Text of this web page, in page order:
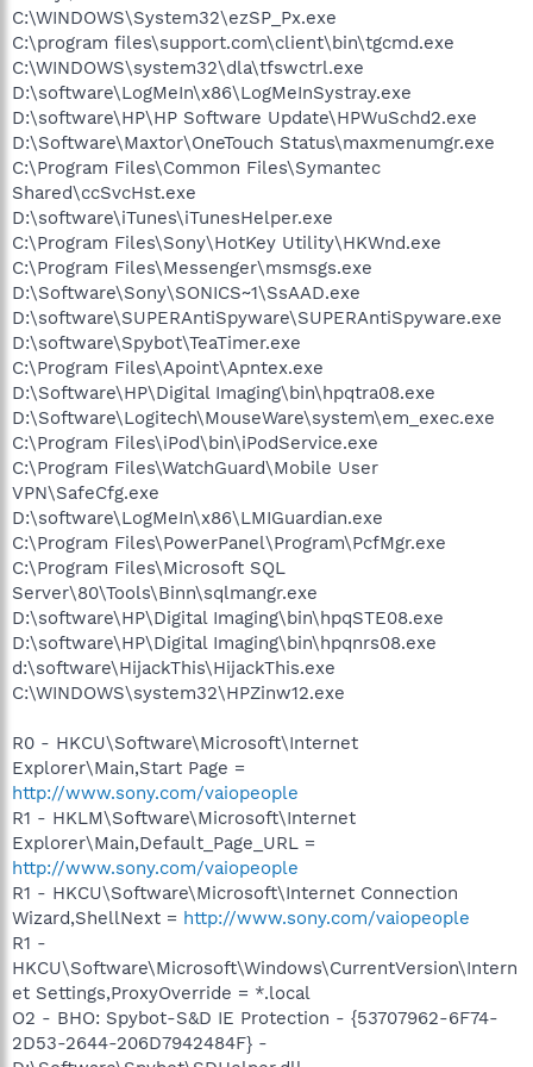
C:\WINDOWS\System32\ezSP_Px.exe
C:\program files\support.com\client\bin\tgcmd.exe
C:\WINDOWS\system32\dla\tfswctrl.exe
D:\software\LogMeIn\x86\LogMeInSystray.exe
D:\software\HP\HP Software Update\HPWuSchd2.exe
D:\Software\Maxtor\OneTouch Status\maxmenumgr.exe
C:\Program Files\Common Files\Symantec
Shared\ccSvcHst.exe
D:\software\iTunes\iTunesHelper.exe
C:\Program Files\Sony\HotKey Utility\HKWnd.exe
C:\Program Files\Messenger\msmsgs.exe
D:\Software\Sony\SONICS~1\SsAAD.exe
D:\software\SUPERAntiSpyware\SUPERAntiSpyware.exe
D:\software\Spybot\TeaTimer.exe
C:\Program Files\Apoint\Apntex.exe
D:\Software\HP\Digital Imaging\bin\hpqtra08.exe
D:\Software\Logitech\MouseWare\system\em_exec.exe
C:\Program Files\iPod\bin\iPodService.exe
C:\Program Files\WatchGuard\Mobile User
VPN\SafeCfg.exe
D:\software\LogMeIn\x86\LMIGuardian.exe
C:\Program Files\PowerPanel\Program\PcfMgr.exe
C:\Program Files\Microsoft SQL
Server\80\Tools\Binn\sqlmangr.exe
D:\software\HP\Digital Imaging\bin\hpqSTE08.exe
D:\software\HP\Digital Imaging\bin\hpqnrs08.exe
d:\software\HijackThis\HijackThis.exe
C:\WINDOWS\system32\HPZinw12.exe
R0 - HKCU\Software\Microsoft\Internet
Explorer\Main,Start Page =
http://www.sony.com/vaiopeople
R1 - HKLM\Software\Microsoft\Internet
Explorer\Main,Default_Page_URL =
http://www.sony.com/vaiopeople
R1 - HKCU\Software\Microsoft\Internet Connection
Wizard,ShellNext = http://www.sony.com/vaiopeople
R1 -
HKCU\Software\Microsoft\Windows\CurrentVersion\Intern
et Settings,ProxyOverride = *.local
O2 - BHO: Spybot-S&D IE Protection - {53707962-6F74-
2D53-2644-206D7942484F} -